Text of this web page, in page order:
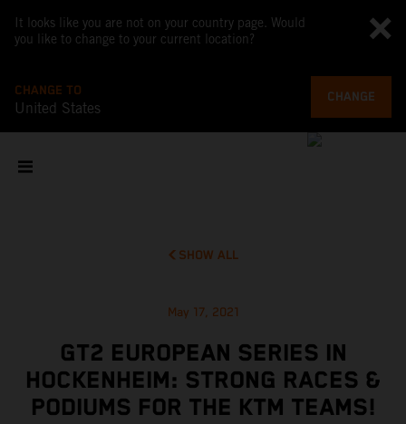
It looks like you are not on your country page. Would
you like to change to your current location?
CHANGE TO
United States
CHANGE
SHOW ALL
May 17, 2021
GT2 EUROPEAN SERIES IN
HOCKENHEIM: STRONG RACES &
PODIUMS FOR THE KTM TEAMS!